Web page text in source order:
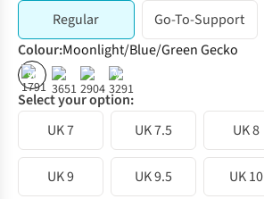
Regular
Go-To-Support
Colour:Moonlight/Blue/Green Gecko
% %
Select your option:
UK 7
UK 7.5 UK 8
UK 9 UK 9.5 UK 10